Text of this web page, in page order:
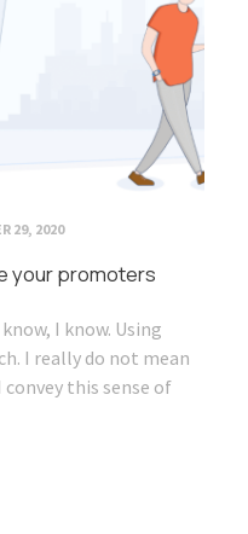
29, 2020
your promoters
I know. Using
I really do not mean
this sense of